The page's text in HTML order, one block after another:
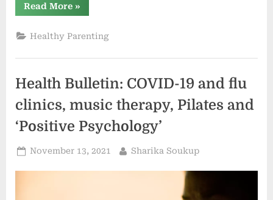
Read More“Cory
Franklin
Mary
Corridor:
here’s
and
father
can
meet
brand
new
12
»
Healthy Parenting
Health Bulletin: COVID-19 and flu
clinics, music therapy, Pilates and
‘Positive Psychology’
Posted
November 13, 2021 By
Sharika Soukup